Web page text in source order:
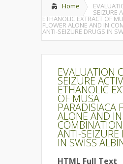
Home
SEIZURE
ETHANOLIC EXTRACT OF
FLOWER ALONE AND IN
ANTI-SEIZURE DRUGS IN
EVALUATION
SEIZURE
ETHANOLIC
OF MUSA
PARADISIACA
ALONE AND IN
ANTI-SEIZURE
IN SWISS
HTML Full Text